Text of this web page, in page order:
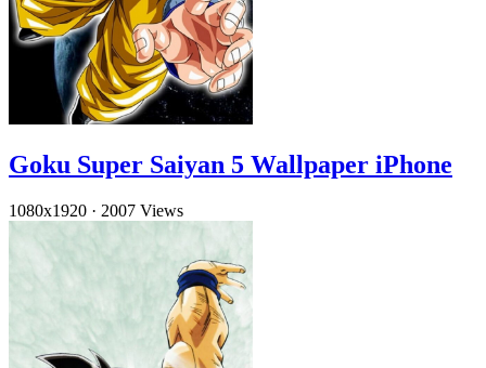
Goku Super Saiyan 5 Wallpaper iPhone
1080x1920 · 2007 Views